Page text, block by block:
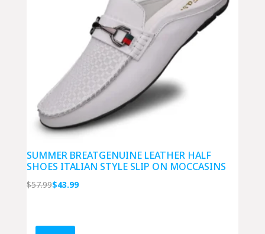
SUMMER BREATGENUINE LEATHER HALF
SHOES ITALIAN STYLE SLIP ON MOCCASINS
$57.99Original
$57.99.
$43.99Current